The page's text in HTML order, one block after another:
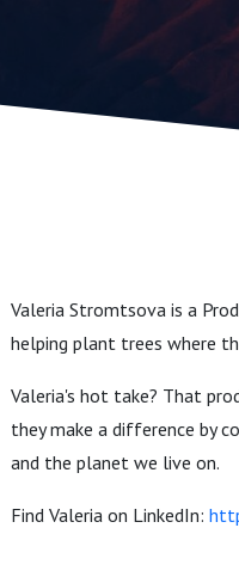
Valeria
Valeria Stromtsova is a
helping plant trees where
Valeria's hot take? That
they make a difference by
and the planet we live on.
Find Valeria on LinkedIn: